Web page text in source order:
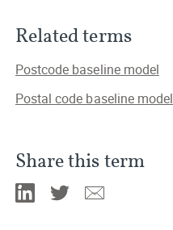
Related terms
Postcode baseline model
Postal code baseline model
Share this term
LinkedinTwitterEmail